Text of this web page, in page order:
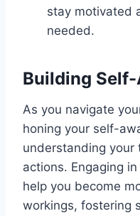
stay motivated
needed.
Building
As you navigate
honing your self-
understanding your
actions. Engaging
help you become
workings, fostering